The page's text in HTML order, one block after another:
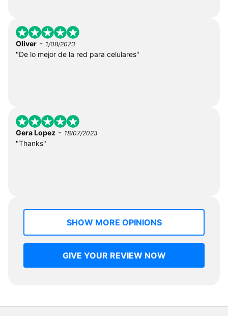
Oliver - 1/08/2023
"De lo mejor de la red para celulares"
Gera Lopez - 18/07/2023
"Thanks"
SHOW MORE OPINIONS
GIVE YOUR REVIEW NOW